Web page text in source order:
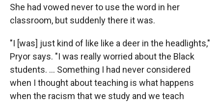
She had vowed never to use the word in her
classroom, but suddenly there it was.
"I [was] just kind of like like a deer in the headlights,"
Pryor says. "I was really worried about the Black
students. ... Something I had never considered
when I thought about teaching is what happens
when the racism that we study and we teach